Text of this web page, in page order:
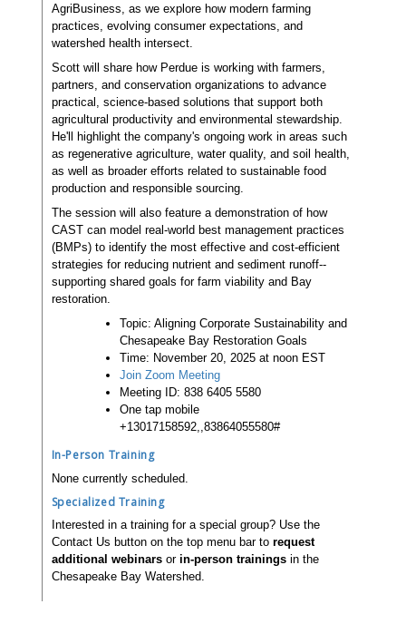
AgriBusiness, as we explore how modern farming
practices, evolving consumer expectations, and
watershed health intersect.
Scott will share how Perdue is working with farmers,
partners, and conservation organizations to advance
practical, science-based solutions that support both
agricultural productivity and environmental stewardship.
He'll highlight the company's ongoing work in areas such
as regenerative agriculture, water quality, and soil health,
as well as broader efforts related to sustainable food
production and responsible sourcing.
The session will also feature a demonstration of how
CAST can model real-world best management practices
(BMPs) to identify the most effective and cost-efficient
strategies for reducing nutrient and sediment runoff--
supporting shared goals for farm viability and Bay
restoration.
Topic: Aligning Corporate Sustainability and
Chesapeake Bay Restoration Goals
Time: November 20, 2025 at noon EST
Join Zoom Meeting
Meeting ID: 838 6405 5580
One tap mobile
+13017158592,,83864055580#
In-Person Training
None currently scheduled.
Specialized Training
Interested in a training for a special group? Use the
Contact Us button on the top menu bar to request
additional webinarsor in-person trainingsin the
Chesapeake Bay Watershed.